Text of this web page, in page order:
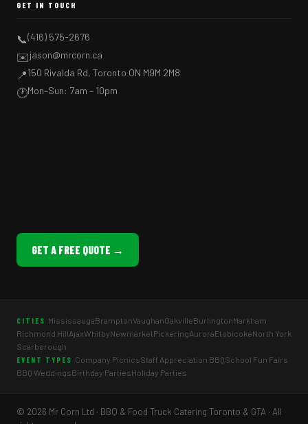
GET IN TOUCH
📞(416) 575-2676
✉️jason@mrcorn.ca
📍150 Rivalda Rd, Toronto ON M9M 2M8
🕐Mon–Sun: 7am – 10pm
GET A FREE QUOTE →
CITIES MississaugaBramptonVaughanOakvilleBurlingtonMarkham
Richmond HillAjaxWhitbyNewmarketPickeringAuroraEtobicokeNorth York
Scarborough
EVENT TYPES Company PicnicsStaff Appreciation BBQSchool Fun Fairs
BBQ WeddingsBirthday PartiesHoliday Parties
© 2026 Mr Corn Ltd · BBQ & Food Truck Catering Toronto & GTA · All